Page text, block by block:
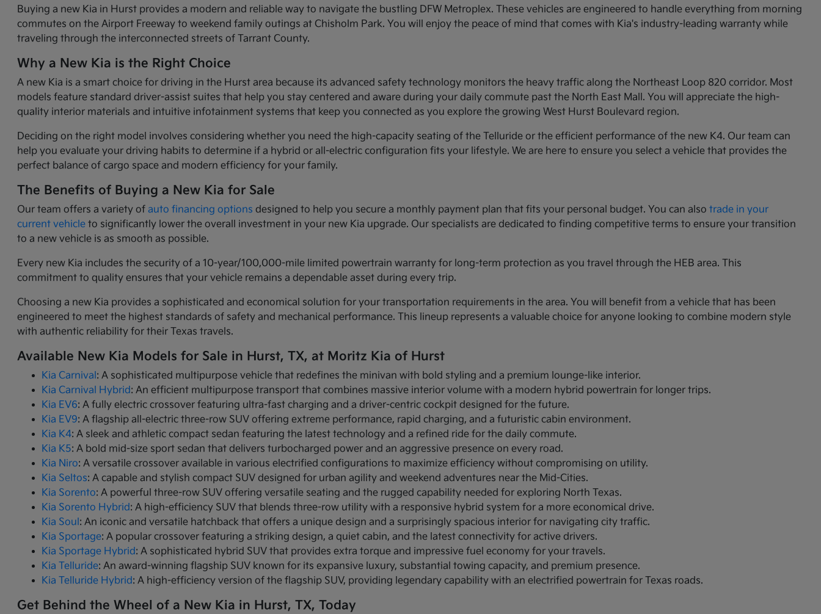
Buying a new Kia in Hurst provides a modern and reliable way to navigate the bustling DFW Metroplex. These vehicles are engineered to handle everything from morning
commutes on the Airport Freeway to weekend family outings at Chisholm Park. You will enjoy the peace of mind that comes with Kia's industry-leading warranty while
traveling through the interconnected streets of Tarrant County.
Why a New Kia is the Right Choice
A new Kia is a smart choice for driving in the Hurst area because its advanced safety technology monitors the heavy traffic along the Northeast Loop 820 corridor. Most
models feature standard driver-assist suites that help you stay centered and aware during your daily commute past the North East Mall. You will appreciate the high-
quality interior materials and intuitive infotainment systems that keep you connected as you explore the growing West Hurst Boulevard region.
Deciding on the right model involves considering whether you need the high-capacity seating of the Telluride or the efficient performance of the new K4. Our team can
help you evaluate your driving habits to determine if a hybrid or all-electric configuration fits your lifestyle. We are here to ensure you select a vehicle that provides the
perfect balance of cargo space and modern efficiency for your family.
The Benefits of Buying a New Kia for Sale
Our team offers a variety ofauto financing options designed to help you secure a monthly payment plan that fits your personal budget. You can alsotrade in your
current vehicle to significantly lower the overall investment in your new Kia upgrade. Our specialists are dedicated to finding competitive terms to ensure your transition
to a new vehicle is as smooth as possible.
Every new Kia includes the security of a 10-year/100,000-mile limited powertrain warranty for long-term protection as you travel through the HEB area. This
commitment to quality ensures that your vehicle remains a dependable asset during every trip.
Choosing a new Kia provides a sophisticated and economical solution for your transportation requirements in the area. You will benefit from a vehicle that has been
engineered to meet the highest standards of safety and mechanical performance. This lineup represents a valuable choice for anyone looking to combine modern style
with authentic reliability for their Texas travels.
Available New Kia Models for Sale in Hurst, TX, at Moritz Kia of Hurst
Kia Carnival: A sophisticated multipurpose vehicle that redefines the minivan with bold styling and a premium lounge-like interior.
Kia Carnival Hybrid: An efficient multipurpose transport that combines massive interior volume with a modern hybrid powertrain for longer trips.
Kia EV6: A fully electric crossover featuring ultra-fast charging and a driver-centric cockpit designed for the future.
Kia EV9: A flagship all-electric three-row SUV offering extreme performance, rapid charging, and a futuristic cabin environment.
Kia K4: A sleek and athletic compact sedan featuring the latest technology and a refined ride for the daily commute.
Kia K5: A bold mid-size sport sedan that delivers turbocharged power and an aggressive presence on every road.
Kia Niro: A versatile crossover available in various electrified configurations to maximize efficiency without compromising on utility.
Kia Seltos: A capable and stylish compact SUV designed for urban agility and weekend adventures near the Mid-Cities.
Kia Sorento: A powerful three-row SUV offering versatile seating and the rugged capability needed for exploring North Texas.
Kia Sorento Hybrid: A high-efficiency SUV that blends three-row utility with a responsive hybrid system for a more economical drive.
Kia Soul: An iconic and versatile hatchback that offers a unique design and a surprisingly spacious interior for navigating city traffic.
Kia Sportage: A popular crossover featuring a striking design, a quiet cabin, and the latest connectivity for active drivers.
Kia Sportage Hybrid: A sophisticated hybrid SUV that provides extra torque and impressive fuel economy for your travels.
Kia Telluride: An award-winning flagship SUV known for its expansive luxury, substantial towing capacity, and premium presence.
Kia Telluride Hybrid: A high-efficiency version of the flagship SUV, providing legendary capability with an electrified powertrain for Texas roads.
Get Behind the Wheel of a New Kia in Hurst, TX, Today